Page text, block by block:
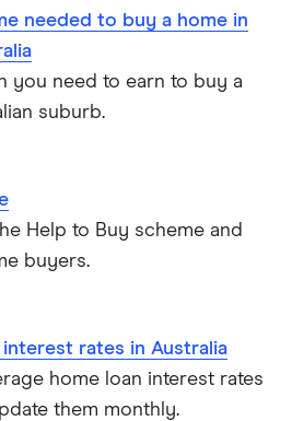
needed to buy a home in
you need to earn to buy a
suburb.
Help to Buy scheme and
buyers.
rates in Australia
home loan interest rates
them monthly.